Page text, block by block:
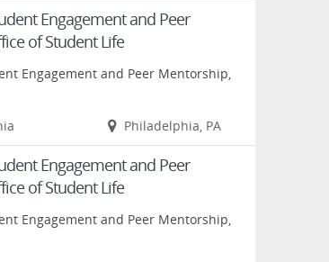
Engagement and Peer
of Student Life
Engagement and Peer Mentorship,
Philadelphia, PA
Engagement and Peer
of Student Life
Engagement and Peer Mentorship,